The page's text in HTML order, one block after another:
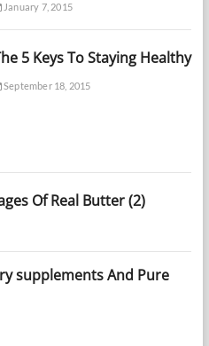
January 7, 2015
5 Keys To Staying Healthy
September 18, 2015
Of Real Butter (2)
supplements And Pure